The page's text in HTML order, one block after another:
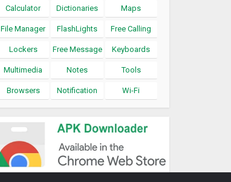
Calculator Dictionaries Maps
File Manager FlashLights Free Calling
Lockers Free Message Keyboards
Multimedia Notes Tools
Browsers Notification Wi-Fi